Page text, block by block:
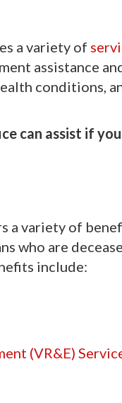
a variety of
assistance
conditions,
can assist if
variety of
who are
include:
(VR&E)